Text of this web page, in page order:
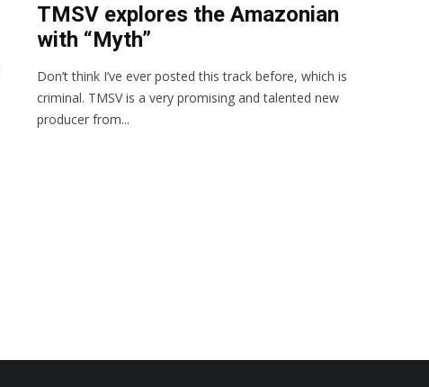
TMSV explores the Amazonian
with “Myth”
Don’t think I’ve ever posted this track before, which is
criminal. TMSV is a very promising and talented new
producer from...